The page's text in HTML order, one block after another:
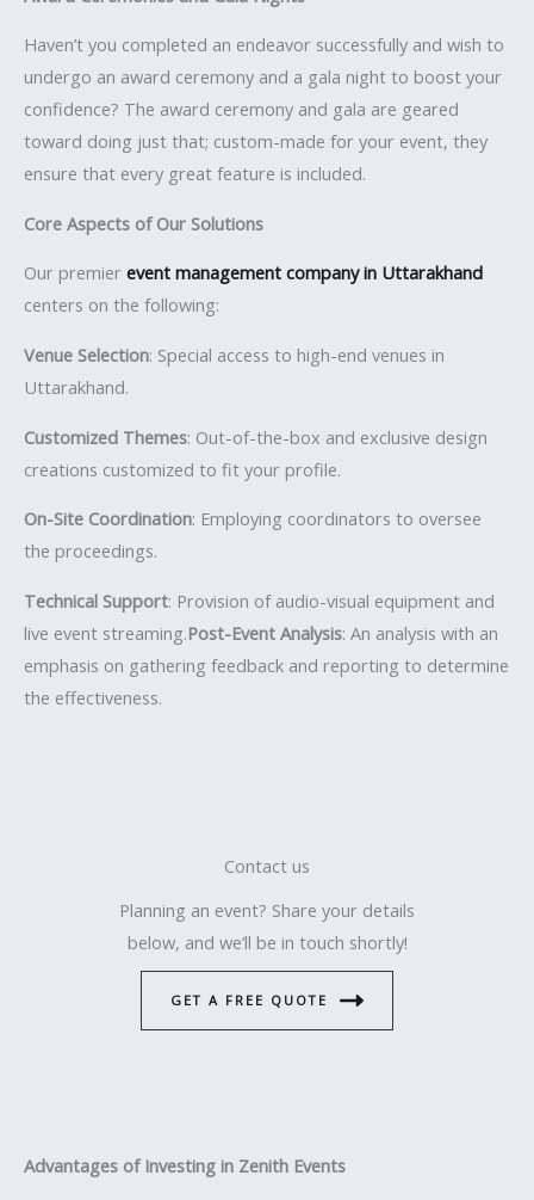
Haven’t you completed an endeavor successfully and wish to
undergo an award ceremony and a gala night to boost your
confidence? The award ceremony and gala are geared
toward doing just that; custom-made for your event, they
ensure that every great feature is included.
Core Aspects of Our Solutions
Our premier event management company in Uttarakhand
centers on the following:
Venue Selection: Special access to high-end venues in
Uttarakhand.
Customized Themes: Out-of-the-box and exclusive design
creations customized to fit your profile.
On-Site Coordination: Employing coordinators to oversee
the proceedings.
Technical Support: Provision of audio-visual equipment and
live event streaming.Post-Event Analysis: An analysis with an
emphasis on gathering feedback and reporting to determine
the effectiveness.
Contact us
Planning an event? Share your details
below, and we’ll be in touch shortly!
GET A FREE QUOTE
Advantages of Investing in Zenith Events